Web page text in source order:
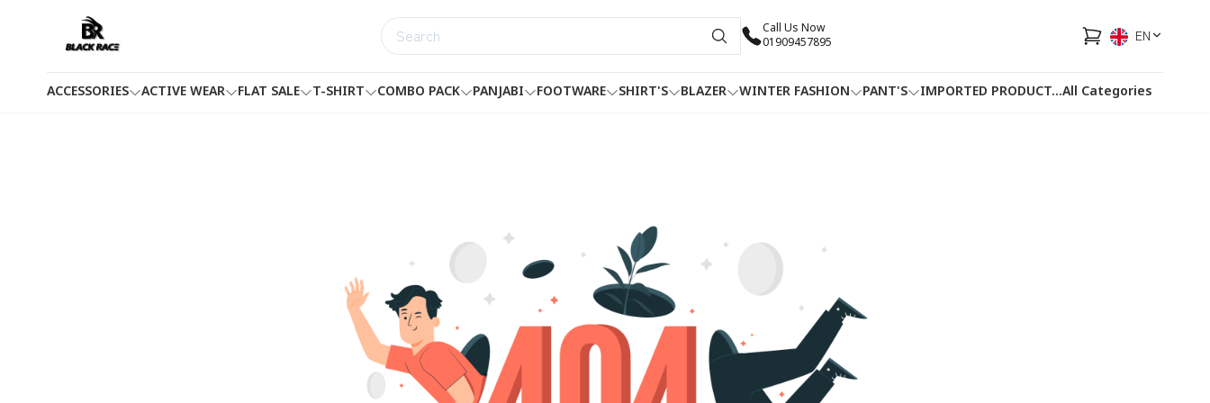
Call Us Now
01909457895
EN
ACCESSORIES ACTIVE WEAR FLAT SALE T-SHIRT COMBO PACK PANJABI FOOTWARE SHIRT'S BLAZER WINTER FASHION PANT'S IMPORTED PRODUCT HOTLINEFACEBOOK
...All Categories